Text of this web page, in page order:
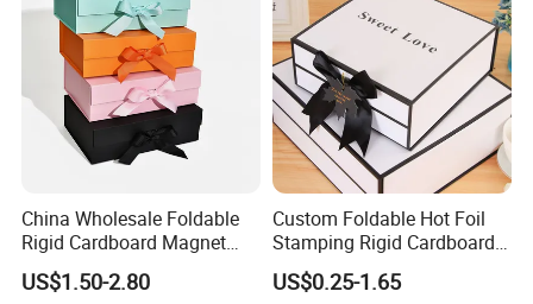
Positive Feedback from Our Regular
Clients
China Wholesale Foldable
Rigid Cardboard Magnet
Clothing Packaging Boxes
with Ribbon Folding
US$1.50-2.80
Custom Foldable Hot Foil
Stamping Rigid Cardboard
Chocolate Cake Cosmetics
Makeup Jewelry Perfume
US$0.25-1.65